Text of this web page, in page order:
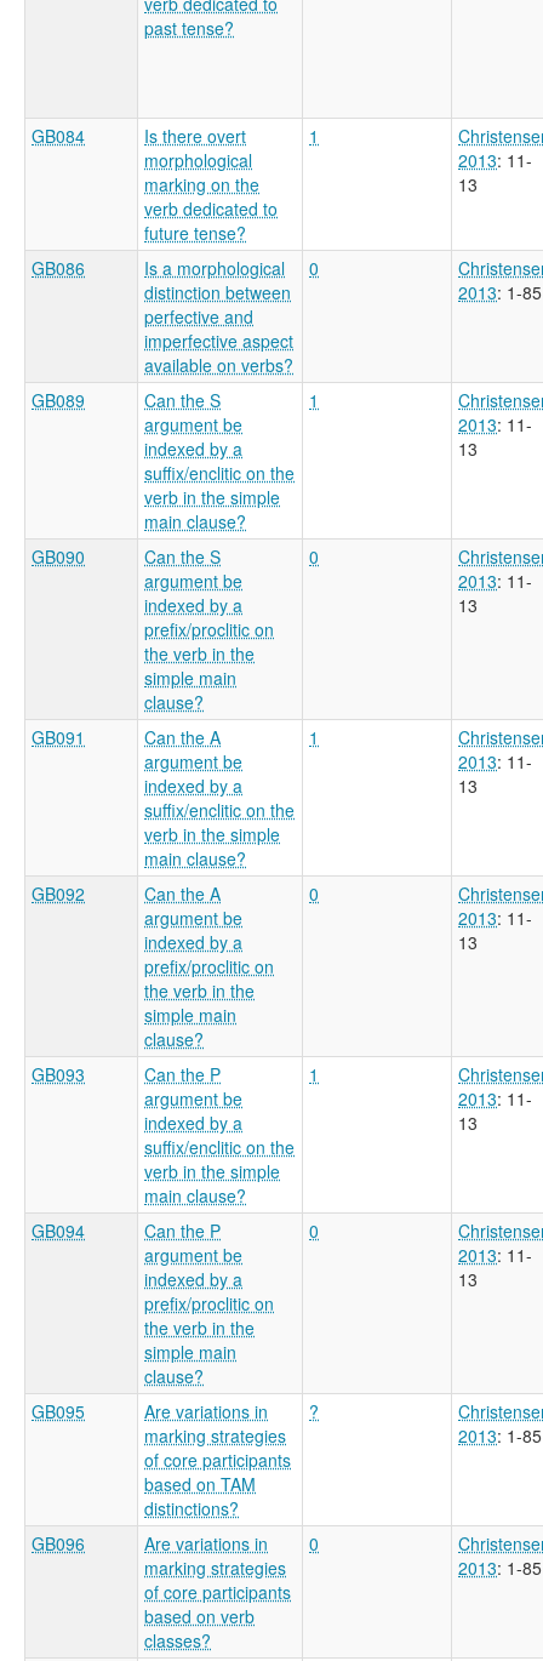
past tense?
GB084
Is there overt
morphological
marking on the
verb dedicated to
future tense?
1
2013: 11-
13
GB086
Is a morphological
distinction between
perfective and
imperfective aspect
available on verbs?
0
2013: 1-85
GB089
Can the S
argument be
indexed by a
suffix/enclitic on the
verb in the simple
main clause?
1
2013: 11-
13
GB090
Can the S
argument be
indexed by a
prefix/proclitic on
the verb in the
simple main
clause?
0
2013: 11-
13
GB091
Can the A
argument be
indexed by a
suffix/enclitic on the
verb in the simple
main clause?
1
2013: 11-
13
GB092
Can the A
argument be
indexed by a
prefix/proclitic on
the verb in the
simple main
clause?
0
2013: 11-
13
GB093
Can the P
argument be
indexed by a
suffix/enclitic on the
verb in the simple
main clause?
1
2013: 11-
13
GB094
Can the P
argument be
indexed by a
prefix/proclitic on
the verb in the
simple main
clause?
0
2013: 11-
13
GB095
Are variations in
marking strategies
of core participants
based on TAM
distinctions?
?
2013: 1-85
GB096
Are variations in
marking strategies
of core participants
based on verb
classes?
0
2013: 1-85